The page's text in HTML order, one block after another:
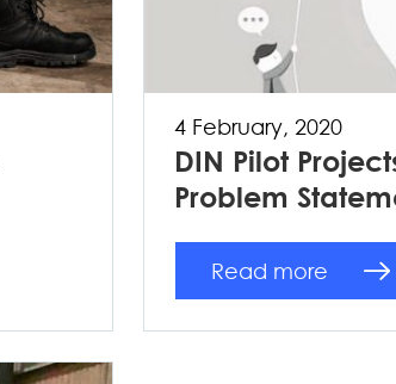
4 February, 2020
DIN Pilot
Problem
Read more